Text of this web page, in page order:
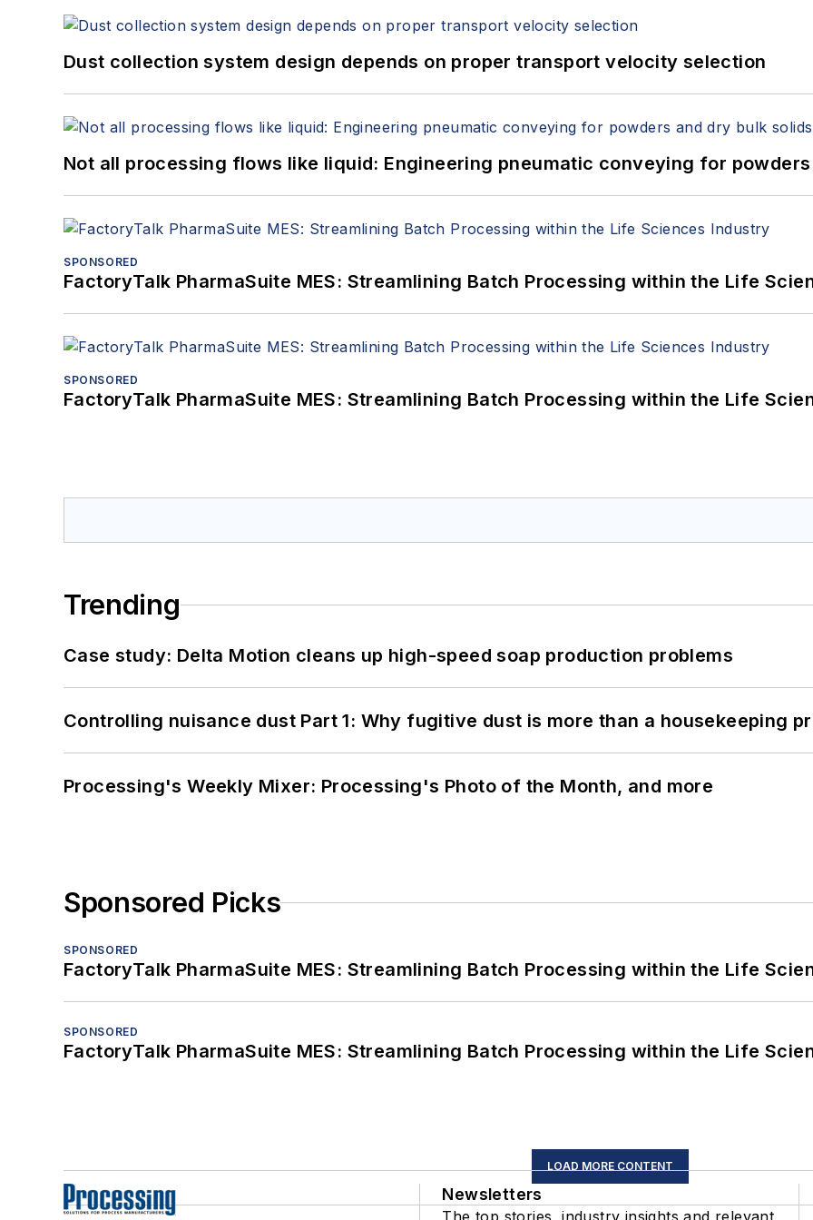
Dust collection system design depends on proper transport velocity selection
Not all processing flows like liquid: Engineering pneumatic conveying for
SPONSORED
FactoryTalk PharmaSuite MES: Streamlining Batch Processing within the Life
SPONSORED
FactoryTalk PharmaSuite MES: Streamlining Batch Processing within the Life
Trending
Case study: Delta Motion cleans up high-speed soap production problems
Controlling nuisance dust Part 1: Why fugitive dust is more than a housekeeping
Processing's Weekly Mixer: Processing's Photo of the Month, and more
Sponsored Picks
SPONSORED
FactoryTalk PharmaSuite MES: Streamlining Batch Processing within the Life
SPONSORED
FactoryTalk PharmaSuite MES: Streamlining Batch Processing within the Life
LOAD MORE CONTENT
Newsletters
The top stories, industry insights and relevant